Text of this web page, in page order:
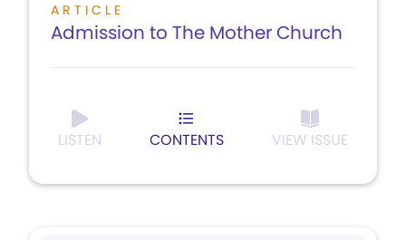
ARTICLE
Admission to The Mother Church
LISTEN CONTENTS VIEW ISSUE